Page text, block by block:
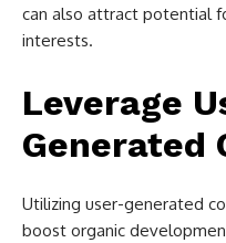
can also attract potential
interests.
Leverage
Generated
Utilizing user-generated
boost organic